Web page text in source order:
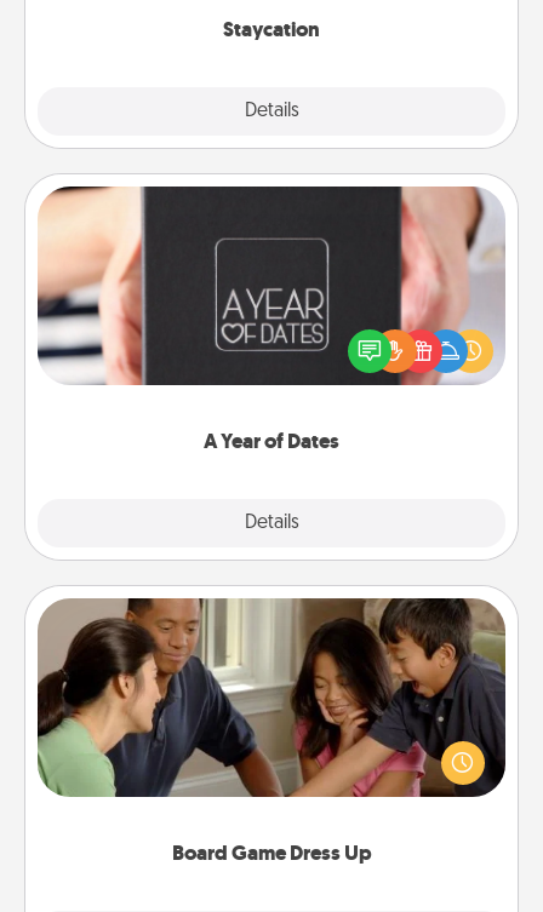
Staycation
Details
A Year of Dates
Details
A box of dates is the perfect romantic Christmas
gift, wedding anniversary present, or just because
you want to show them how much you want to
Board Game Dress Up
Board Game Dress Up
Board games are a favorite pastime for many
families. Break away from the norm and try
something different. For example, the next time you
have a game night of CLUE®, have each person